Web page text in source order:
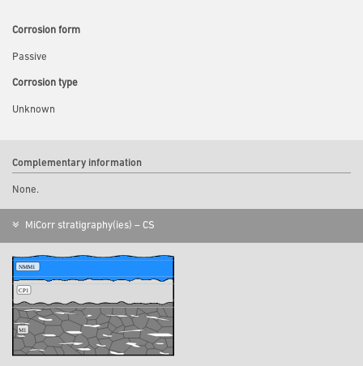
Corrosion form
Passive
Corrosion type
Unknown
Complementary information
None.
MiCorr stratigraphy(ies) – CS